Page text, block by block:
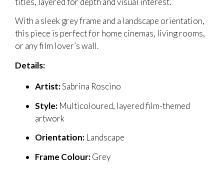
With a sleek grey frame and a landscape orientation,
this piece is perfect for home cinemas, living rooms,
or any film lover’s wall.
Details:
Artist:Sabrina Roscino
Style: Multicoloured, layered film-themed
artwork
Orientation: Landscape
Frame Colour:Grey